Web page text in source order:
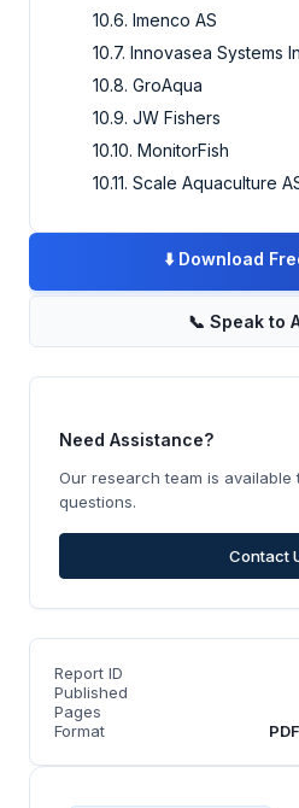
10.6. Imenco AS
10.7. Innovasea Systems
10.8. GroAqua
10.9. JW Fishers
10.10. MonitorFish
10.11. Scale Aquaculture
⬇️ Download
📞 Speak to
Need Assistance?
Our research team is available
questions.
Contact
Report ID
Published
Pages
Format